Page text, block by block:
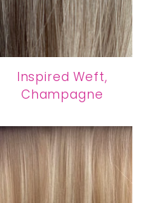
Inspired Weft,
Champagne